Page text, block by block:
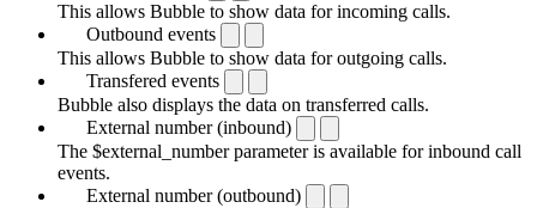
This allows Bubble to show data for incoming calls.
Outbound events
This allows Bubble to show data for outgoing calls.
Transfered events
Bubble also displays the data on transferred calls.
External number (inbound)
The $external_number parameter is available for inbound call
events.
External number (outbound)